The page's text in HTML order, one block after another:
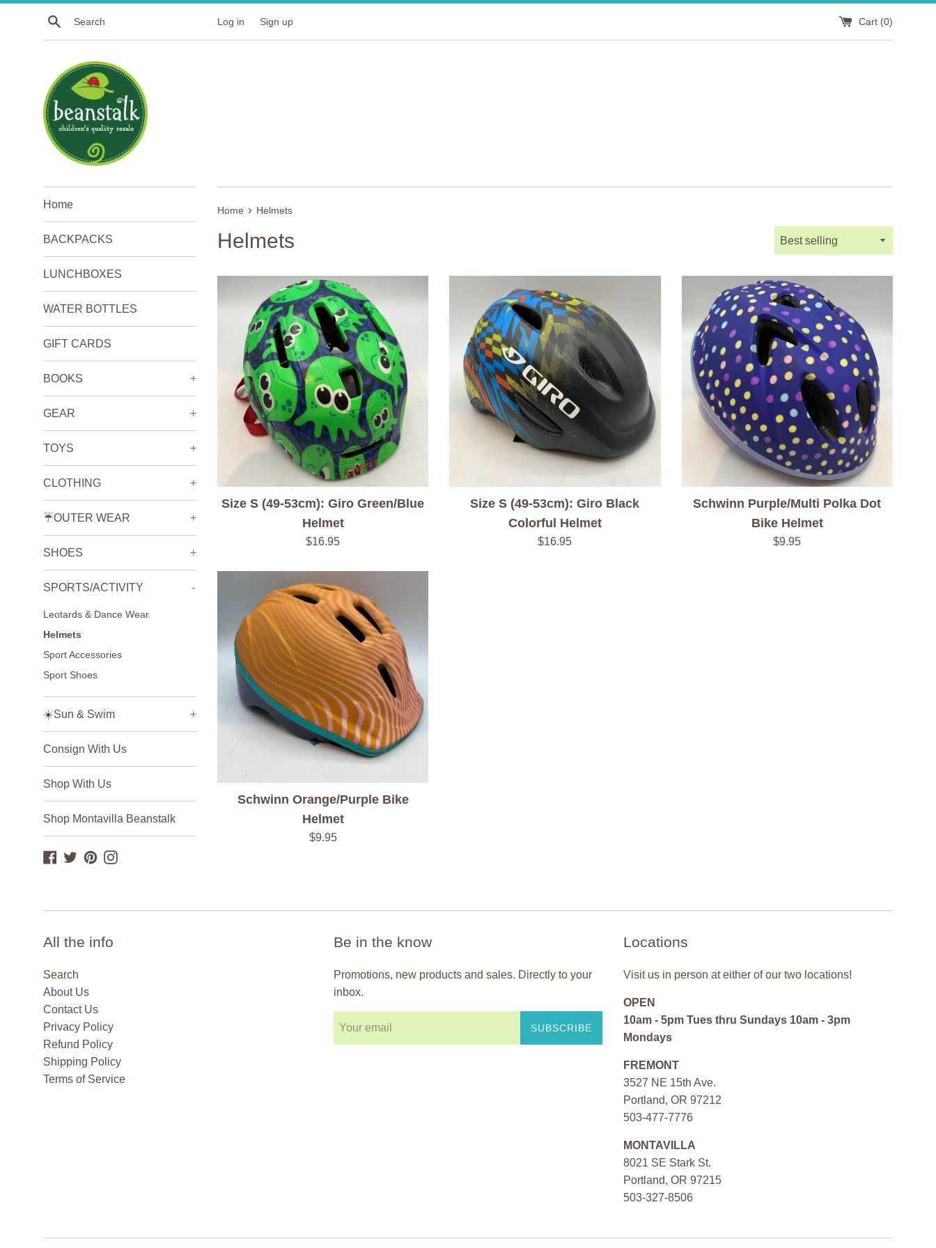
Search Log in Sign up Cart (0)
Home
BACKPACKS
LUNCHBOXES
WATER BOTTLES
GIFT CARDS
BOOKS +
GEAR +
TOYS +
CLOTHING +
☔️OUTER WEAR +
SHOES +
SPORTS/ACTIVITY -
Leotards & Dance Wear
Helmets
Sport Accessories
Sport Shoes
☀️Sun & Swim +
Consign With Us
Shop With Us
Shop Montavilla Beanstalk
Facebook
TwitterPinterestInstagram
Home › Helmets
Helmets
Sort
by
Size S (49-53cm): Giro Green/Blue
Helmet
Regular
$16.95
Size S (49-53cm): Giro Black
Colorful Helmet
Regular
$16.95
Schwinn Purple/Multi Polka Dot
Bike Helmet
Regular
$9.95
Schwinn Orange/Purple Bike
Helmet
Regular
$9.95
All the info
Search
About Us
Contact Us
Privacy Policy
Refund Policy
Shipping Policy
Terms of Service
Be in the know
Promotions, new products and sales. Directly to your
inbox.
SUBSCRIBE
Locations
Visit us in person at either of our two locations!
OPEN
10am - 5pm Tues thru Sundays 10am - 3pm
Mondays
FREMONT
3527 NE 15th Ave.
Portland, OR 97212
503-477-7776
MONTAVILLA
8021 SE Stark St.
Portland, OR 97215
503-327-8506